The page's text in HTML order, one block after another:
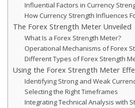
Influential Factors in Currency
How Currency Strength Influences
The Forex Strength Meter Unveiled
What Is a Forex Strength Meter?
Operational Mechanisms of Forex
Different Types of Forex Strength
Using the Forex Strength Meter
Identifying Strong and Weak
Selecting the Right Timeframes
Integrating Technical Analysis with